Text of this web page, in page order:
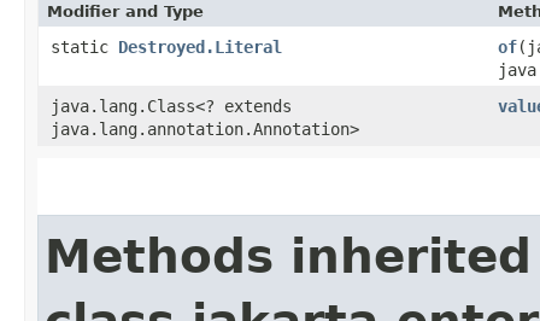
Modifier and Type
static Destroyed.Literal of
java.lang.Class<? extends
java.lang.annotation.Annotation>
Methods